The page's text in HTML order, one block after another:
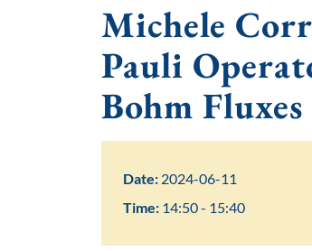
Michele
Pauli
Bohm Fluxes
Date: 2024-06-11
Time: 14:50 - 15:40